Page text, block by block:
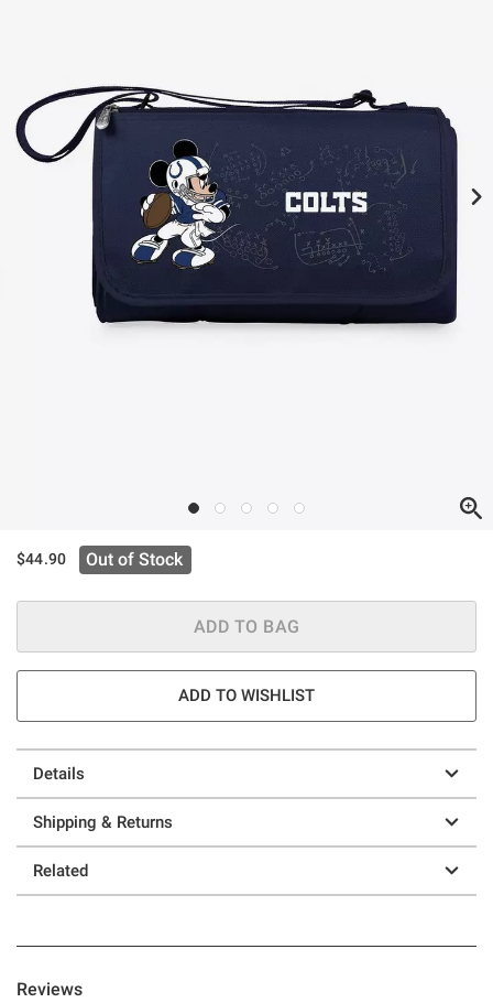
$44.90 Out of Stock
ADD TO BAG
ADD TO WISHLIST
Details
Shipping & Returns
Related